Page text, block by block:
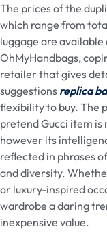
The prices of the
which range from
luggage are available
OhMyHandbags,
retailer that gives
suggestions replica
flexibility to buy. The
pretend Gucci item
however its
reflected in phrases
and diversity.
or luxury-inspired
wardrobe a daring
inexpensive value.